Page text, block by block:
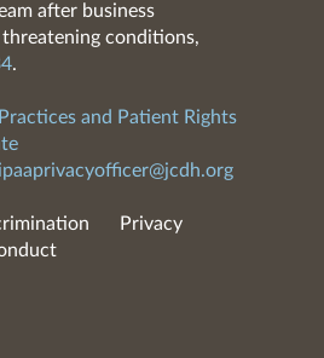
after business
conditions,
.
and Patient Rights
Privacy